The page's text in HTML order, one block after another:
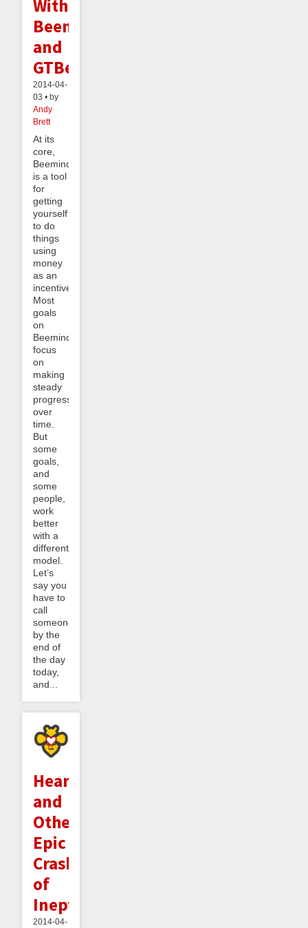
With
Beeminder
and
GTBee
2014-04-
03 • by
Andy
Brett
At its
core,
Beeminder
is a tool
for
getting
yourself
to do
things
using
money
as an
incentive.
Most
goals
on
Beeminder
focus
on
making
steady
progress
over
time.
But
some
goals,
and
some
people,
work
better
with a
different
model.
Let’s
say you
have to
call
someone
by the
end of
the day
today,
and...
Heartbleed
and
Other
Epic
Crashes
of
Ineptitude
2014-04-